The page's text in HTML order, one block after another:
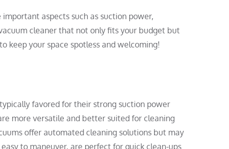
aspects such as suction power,
cleaner that not only fits your budget but
keep your space spotless and welcoming!
favored for their strong suction power
more versatile and better suited for cleaning
offer automated cleaning solutions but may
to maneuver, are perfect for quick clean-ups